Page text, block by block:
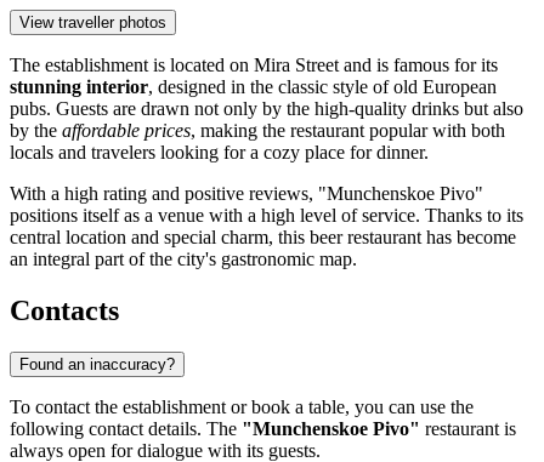
View traveller photos
The establishment is located on Mira Street and is famous for its
stunning interior, designed in the classic style of old European
pubs. Guests are drawn not only by the high-quality drinks but also
by the affordable prices, making the restaurant popular with both
locals and travelers looking for a cozy place for dinner.
With a high rating and positive reviews, "Munchenskoe Pivo"
positions itself as a venue with a high level of service. Thanks to its
central location and special charm, this beer restaurant has become
an integral part of the city's gastronomic map.
Contacts
Found an inaccuracy?
To contact the establishment or book a table, you can use the
following contact details. The "Munchenskoe Pivo" restaurant is
always open for dialogue with its guests.